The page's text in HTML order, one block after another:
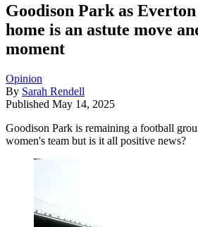
Goodison Park as
home is an astute move
moment
Opinion
By Sarah Rendell
Published May 14, 2025
Goodison Park is remaining a football
women's team but is it all positive news?